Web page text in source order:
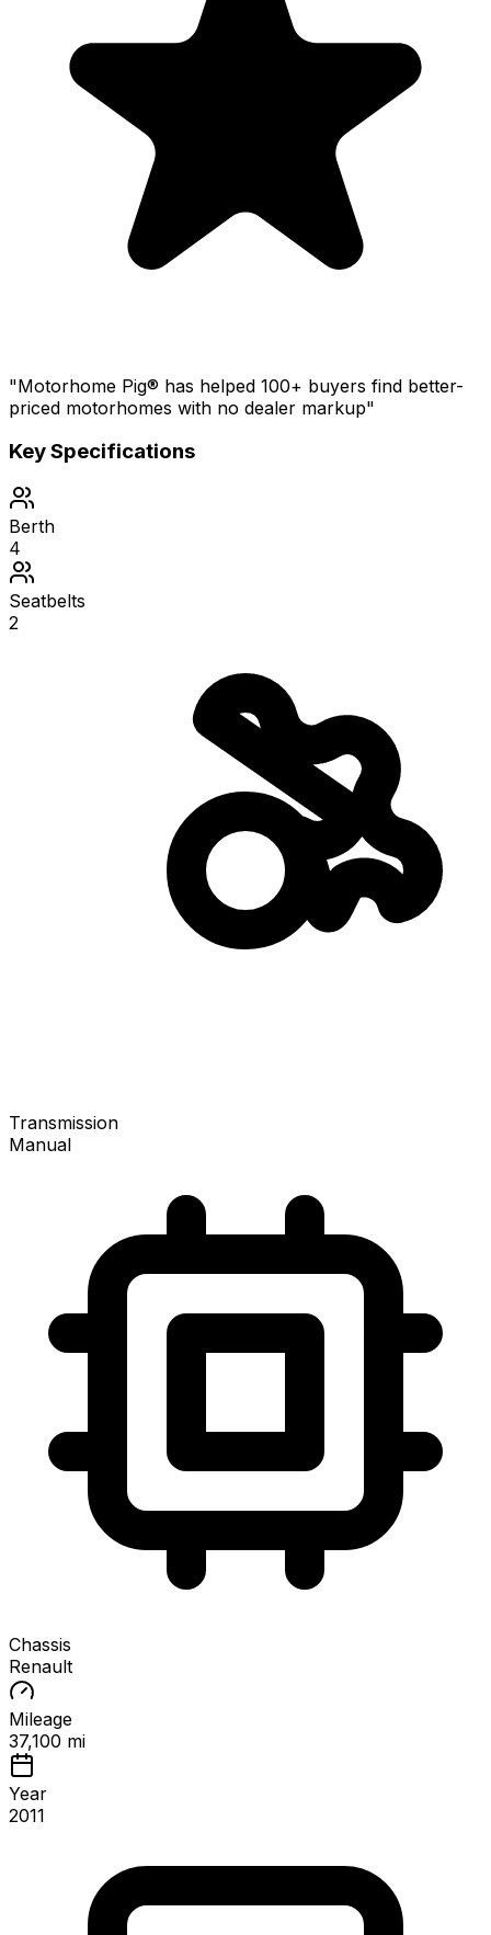
"Motorhome Pig® has helped 100+ buyers find better-
priced motorhomes with no dealer markup"
Key Specifications
Berth
4
Seatbelts
2
Transmission
Manual
Chassis
Renault
Mileage
37,100 mi
Year
2011